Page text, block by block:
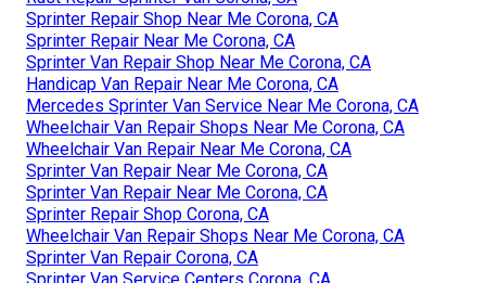
Sprinter Repair Shop Near Me Corona, CA
Sprinter Repair Near Me Corona, CA
Sprinter Van Repair Shop Near Me Corona, CA
Handicap Van Repair Near Me Corona, CA
Mercedes Sprinter Van Service Near Me Corona, CA
Wheelchair Van Repair Shops Near Me Corona, CA
Wheelchair Van Repair Near Me Corona, CA
Sprinter Van Repair Near Me Corona, CA
Sprinter Van Repair Near Me Corona, CA
Sprinter Repair Shop Corona, CA
Wheelchair Van Repair Shops Near Me Corona, CA
Sprinter Van Repair Corona, CA